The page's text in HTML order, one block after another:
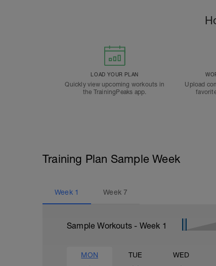
LOAD YOUR PLAN
Quickly view upcoming workouts in
the TrainingPeaks app.
Upload
Training Plan Sample Week
Week 1 Week7
Sample Workouts - Week 1
MON TUE WED